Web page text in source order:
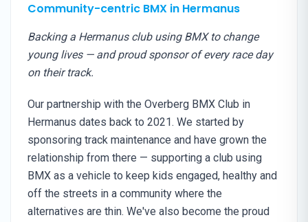
Community-centric BMX in Hermanus
Backing a Hermanus club using BMX to change
young lives — and proud sponsor of every race day
on their track.
Our partnership with the Overberg BMX Club in
Hermanus dates back to 2021. We started by
sponsoring track maintenance and have grown the
relationship from there — supporting a club using
BMX as a vehicle to keep kids engaged, healthy and
off the streets in a community where the
alternatives are thin. We've also become the proud